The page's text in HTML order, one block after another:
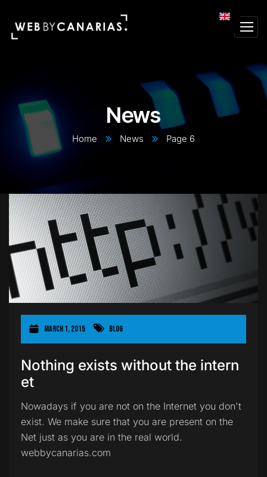
News
Home News Page 6
March 1, 2015 Blog
Nothing exists without the intern
et
Nowadays if you are not on the Internet you don't
exist. We make sure that you are present on the
Net just as you are in the real world.
webbycanarias.com